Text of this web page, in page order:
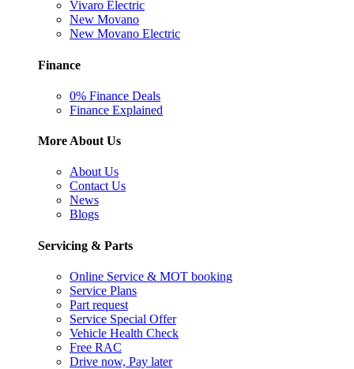
Vivaro Electric
New Movano
New Movano Electric
Finance
0% Finance Deals
Finance Explained
More About Us
About Us
Contact Us
News
Blogs
Servicing & Parts
Online Service & MOT booking
Service Plans
Part request
Service Special Offer
Vehicle Health Check
Free RAC
Drive now, Pay later